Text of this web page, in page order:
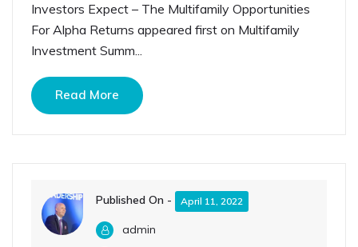
Investors Expect – The Multifamily Opportunities
For Alpha Returns appeared first on Multifamily
Investment Summ...
Read More
Published On - April 11, 2022
admin